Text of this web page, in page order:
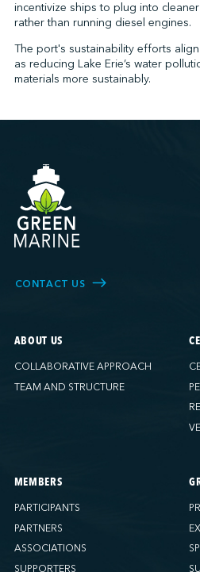
incentivize ships to plug into
rather than running diesel engines.
The port's sustainability efforts
as reducing Lake Erie’s water
materials more sustainably.
CONTACT US
ABOUT US
COLLABORATIVE APPROACH
TEAM AND STRUCTURE
MEMBERS
PARTICIPANTS
PARTNERS
ASSOCIATIONS
SUPPORTERS